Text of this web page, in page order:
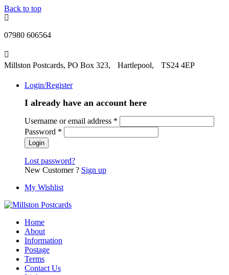
Back to top
07980 606564
Millston Postcards, PO Box 323, Hartlepool, TS24 4EP
Login/Register
I already have an account here
Username or email address *
Password *
Lost password?
New Customer ? Sign up
My Wishlist
Home
About
Information
Postage
Terms
Contact Us